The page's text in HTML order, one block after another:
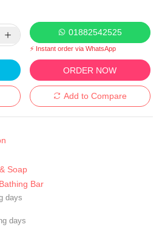
01882542525
⚡ Instant order via WhatsApp
ORDER NOW
Add to Compare
Soap
Bar
days
days